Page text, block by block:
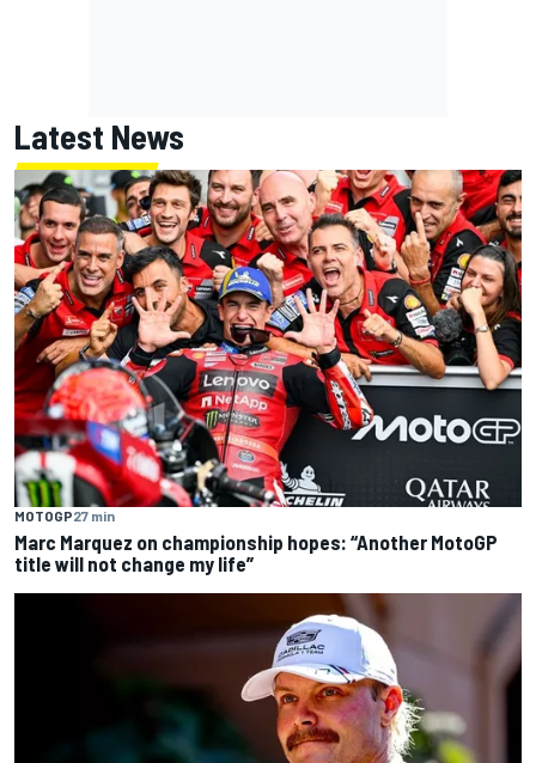
Latest News
MOTOGP27 min
Marc Marquez on championship hopes: “Another MotoGP
title will not change my life”